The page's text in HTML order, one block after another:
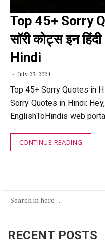
Top 45+ Sorry
सॉरी कोट्स इन
Hindi
July 23, 2024
Top 45+ Sorry Quotes in
Sorry Quotes in Hindi:
EnglishToHindis web
CONTINUE READING
Search
RECENT POSTS